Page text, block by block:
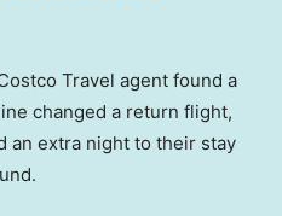
Travel agent found a
changed a return flight,
an extra night to their stay